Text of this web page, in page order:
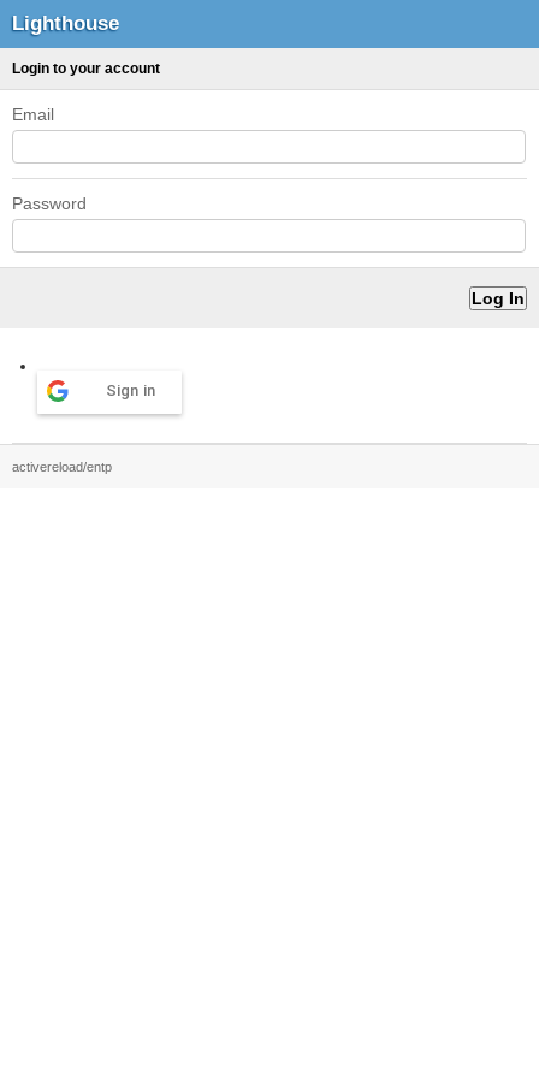
Lighthouse
Login to your account
Email
Password
Sign in
activereload/entp